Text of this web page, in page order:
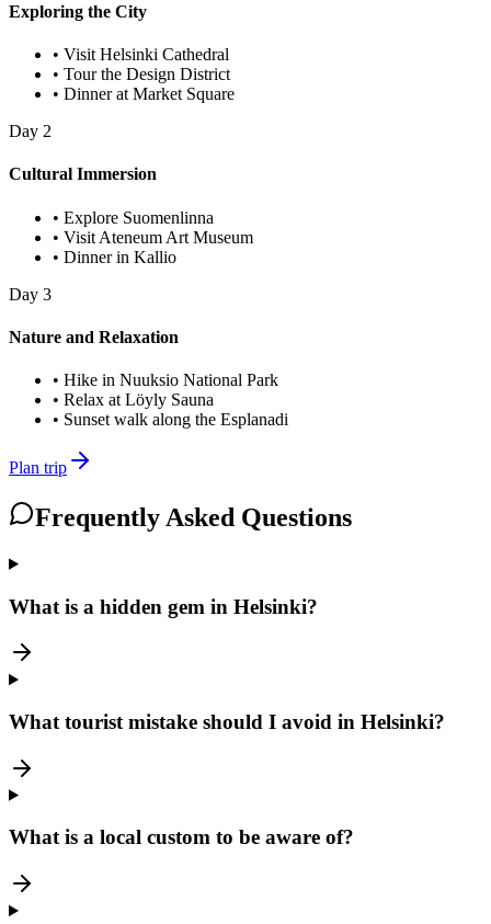
Exploring the City
• Visit Helsinki Cathedral
• Tour the Design District
• Dinner at Market Square
Day 2
Cultural Immersion
• Explore Suomenlinna
• Visit Ateneum Art Museum
• Dinner in Kallio
Day 3
Nature and Relaxation
• Hike in Nuuksio National Park
• Relax at Löyly Sauna
• Sunset walk along the Esplanadi
Plan trip
Frequently Asked Questions
What is a hidden gem in Helsinki?
What tourist mistake should I avoid in Helsinki?
What is a local custom to be aware of?